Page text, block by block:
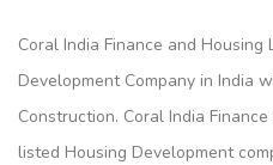
Coral India Finance and
Development Company in India
Construction. Coral India
listed Housing Development